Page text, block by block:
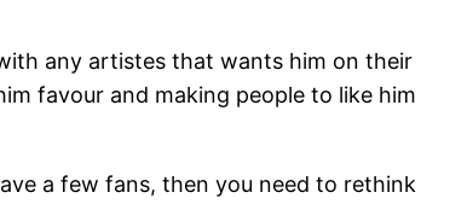
any artistes that wants him on their
favour and making people to like him
a few fans, then you need to rethink